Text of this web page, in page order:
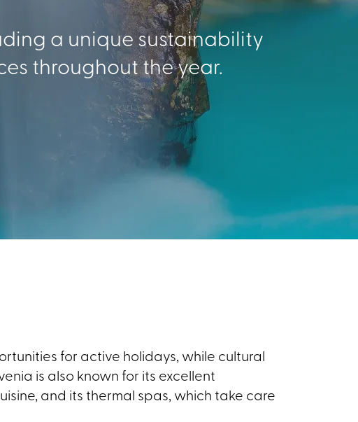
a unique sustainability
throughout the year.
for active holidays, while cultural
is also known for its excellent
and its thermal spas, which take care